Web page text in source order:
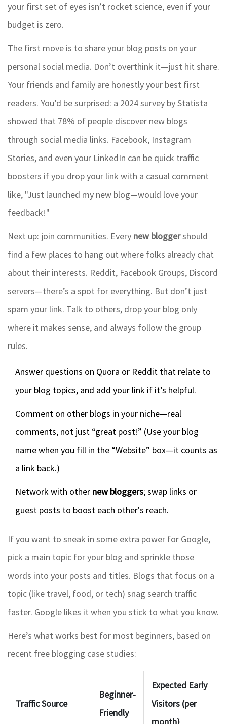
your first set of eyes isn’t rocket science, even if your
budget is zero.
The first move is to share your blog posts on your
personal social media. Don’t overthink it—just hit share.
Your friends and family are honestly your best first
readers. You’d be surprised: a 2024 survey by Statista
showed that 78% of people discover new blogs
through social media links. Facebook, Instagram
Stories, and even your LinkedIn can be quick traffic
boosters if you drop your link with a casual comment
like, "Just launched my new blog—would love your
feedback!"
Next up: join communities. Every new bloggershould
find a few places to hang out where folks already chat
about their interests. Reddit, Facebook Groups, Discord
servers—there’s a spot for everything. But don’t just
spam your link. Talk to others, drop your blog only
where it makes sense, and always follow the group
rules.
Answer questions on Quora or Reddit that relate to
your blog topics, and add your link if it’s helpful.
Comment on other blogs in your niche—real
comments, not just “great post!” (Use your blog
name when you fill in the “Website” box—it counts as
a link back.)
Network with other new bloggers; swap links or
guest posts to boost each other's reach.
If you want to sneak in some extra power for Google,
pick a main topic for your blog and sprinkle those
words into your posts and titles. Blogs that focus on a
topic (like travel, food, or tech) snag search traffic
faster. Google likes it when you stick to what you know.
Here’s what works best for most beginners, based on
recent free blogging case studies:
Traffic Source
Beginner-
Friendly
Expected Early
Visitors (per